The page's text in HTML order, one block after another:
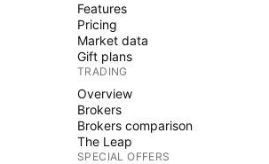
Features
Pricing
Market data
Gift plans
TRADING
Overview
Brokers
Brokers comparison
The Leap
SPECIAL OFFERS